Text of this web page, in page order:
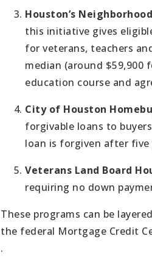
Houston’s
this initiative gives
for veterans, teachers
median (around
education course and
City of Houston
forgivable loans to
loan is forgiven after five
Veterans Land Board
requiring no down
These programs can be
the federal Mortgage Credit
.